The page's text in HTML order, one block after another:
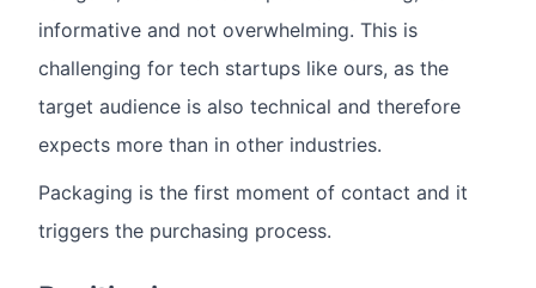
informative and not overwhelming. This is
challenging for tech startups like ours, as the
target audience is also technical and therefore
expects more than in other industries.
Packaging is the first moment of contact and it
triggers the purchasing process.